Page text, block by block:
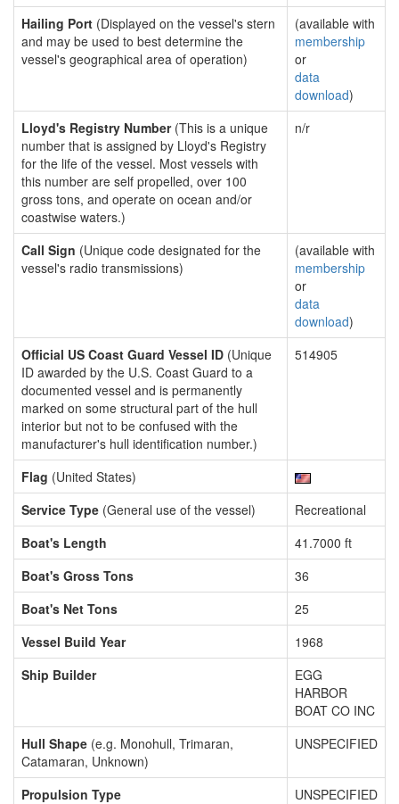
Hailing Port (Displayed on the vessel's stern
and may be used to best determine the
vessel's geographical area of operation)
(available with
membership
or
data
download)
Lloyd's Registry Number(This is a unique
number that is assigned by Lloyd's Registry
for the life of the vessel. Most vessels with
this number are self propelled, over 100
gross tons, and operate on ocean and/or
coastwise waters.)
n/r
Call Sign (Unique code designated for the
vessel's radio transmissions)
(available with
membership
or
data
download)
Official US Coast Guard Vessel ID (Unique
ID awarded by the U.S. Coast Guard to a
documented vessel and is permanently
marked on some structural part of the hull
interior but not to be confused with the
manufacturer's hull identification number.)
514905
Flag (United States)
Service Type (General use of the vessel)
Recreational
Boat's Length
41.7000 ft
Boat's Gross Tons
36
Boat's Net Tons
25
Vessel Build Year
1968
Ship Builder
EGG
HARBOR
BOAT CO INC
Hull Shape (e.g. Monohull, Trimaran,
Catamaran, Unknown)
UNSPECIFIED
Propulsion Type UNSPECIFIED